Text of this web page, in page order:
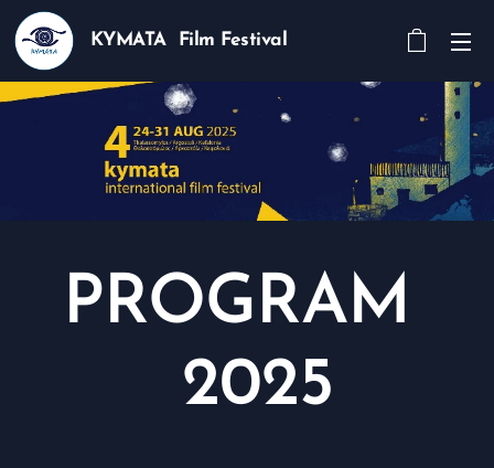
KYMATA Film Festival
PROGRAM
2025